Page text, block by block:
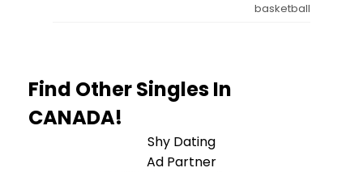
basketball
Find Other Singles In
CANADA!
Shy Dating
Ad Partner